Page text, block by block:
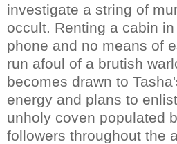
investigate a string of
occult. Renting a cabin
phone and no means of
run afoul of a brutish
becomes drawn to
energy and plans to
unholy coven populated
followers throughout the